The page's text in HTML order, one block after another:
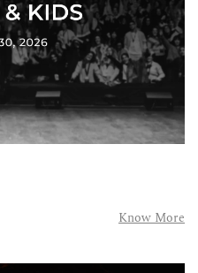
Know More